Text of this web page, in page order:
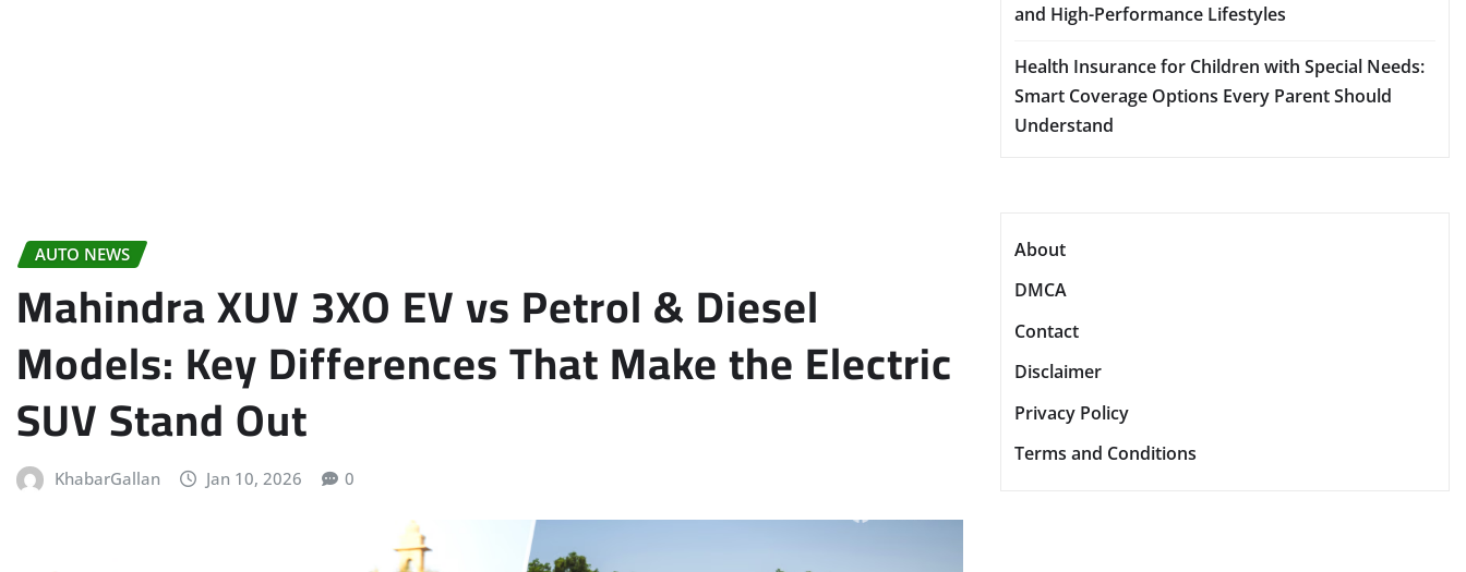
AUTO NEWS
Mahindra XUV 3XO EV vs Petrol & Diesel
Models: Key Differences That Make the Electric
SUV Stand Out
KhabarGallan Jan 10, 2026 0
and High-Performance Lifestyles
Health Insurance for Children with Special Needs:
Smart Coverage Options Every Parent Should
Understand
About
DMCA
Contact
Disclaimer
Privacy Policy
Terms and Conditions